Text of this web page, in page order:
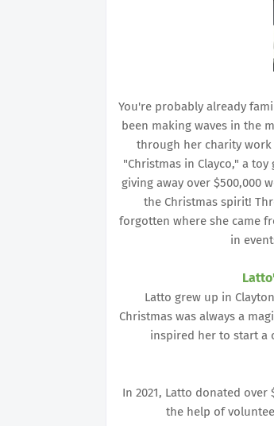
You're probably already
been making waves in the
through her charity
"Christmas in Clayco," a
giving away over $500,000
the Christmas spirit!
forgotten where she came
in
Latto grew up in
Christmas was always a
inspired her to start a
In 2021, Latto donated
the help of